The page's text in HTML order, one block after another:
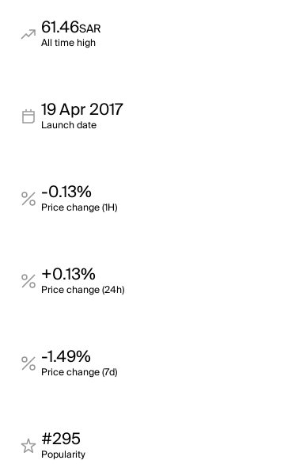
61.46SAR
All time high
19 Apr 2017
Launch date
-0.13%
Price change (1H)
+0.13%
Price change (24h)
-1.49%
Price change (7d)
#295
Popularity